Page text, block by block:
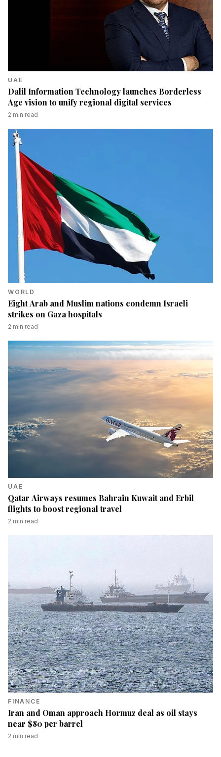
UAE
Dalil Information Technology launches Borderless
Age vision to unify regional digital services
2 min read
WORLD
Eight Arab and Muslim nations condemn Israeli
strikes on Gaza hospitals
2 min read
UAE
Qatar Airways resumes Bahrain Kuwait and Erbil
flights to boost regional travel
2 min read
FINANCE
Iran and Oman approach Hormuz deal as oil stays
near $80 per barrel
2 min read